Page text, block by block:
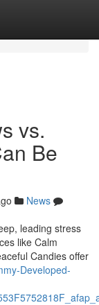
vs.
Be
News
leading stress
like Calm
Candies offer
Developed-